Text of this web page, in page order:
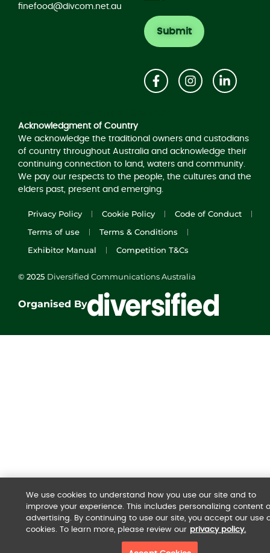
finefood@divcom.net.au
Acknowledgment of Country
We acknowledge the traditional owners and custodians
of country throughout Australia and acknowledge their
continuing connection to land, waters and community.
We pay our respects to the people, the cultures and the
elders past, present and emerging.
Privacy Policy Cookie Policy
Code of Conduct
Terms of use
Terms & Conditions
Exhibitor Manual
Competition T&Cs
© 2025 Diversified Communications Australia
Organised By
We use cookies to understand how you use our site and to
improve your experience. This includes personalizing content
advertising. By continuing to use our site, you accept our use
cookies. To learn more, please review our privacy policy.